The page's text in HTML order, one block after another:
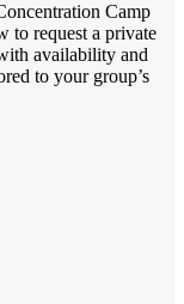
Camp
to request a private
availability and
to your group’s